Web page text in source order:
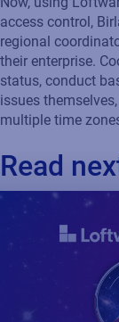
access control,
regional
their enterprise.
status, conduct
issues
multiple time
Read